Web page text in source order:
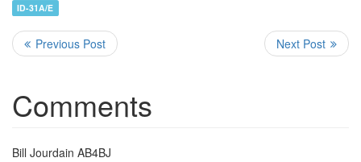
ID-31A/E
Comments
Bill Jourdain AB4BJ